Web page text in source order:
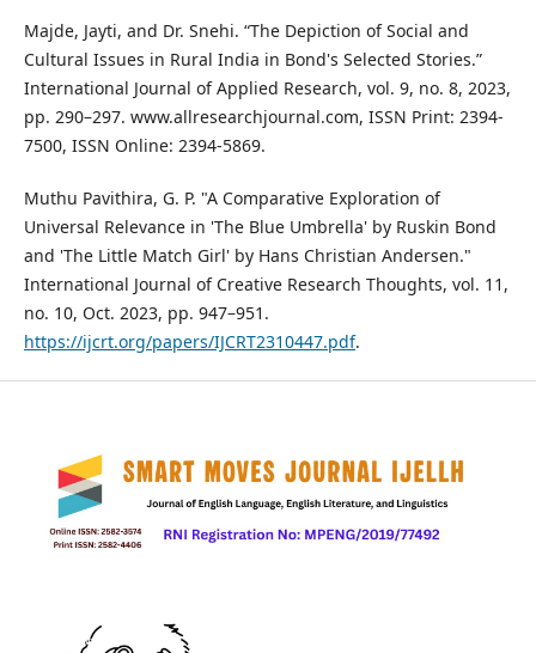
Majde, Jayti, and Dr. Snehi. “The Depiction of Social and
Cultural Issues in Rural India in Bond's Selected Stories.”
International Journal of Applied Research, vol. 9, no. 8, 2023,
pp. 290–297. www.allresearchjournal.com, ISSN Print: 2394-
7500, ISSN Online: 2394-5869.
Muthu Pavithira, G. P. "A Comparative Exploration of
Universal Relevance in 'The Blue Umbrella' by Ruskin Bond
and 'The Little Match Girl' by Hans Christian Andersen."
International Journal of Creative Research Thoughts, vol. 11,
no. 10, Oct. 2023, pp. 947–951.
https://ijcrt.org/papers/IJCRT2310447.pdf.